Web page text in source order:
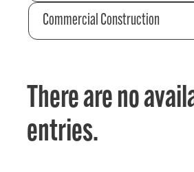
Commercial Construction
There are no
entries.